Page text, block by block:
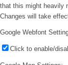
that this might heavily
Changes will take
Google Webfont
Click to enable/